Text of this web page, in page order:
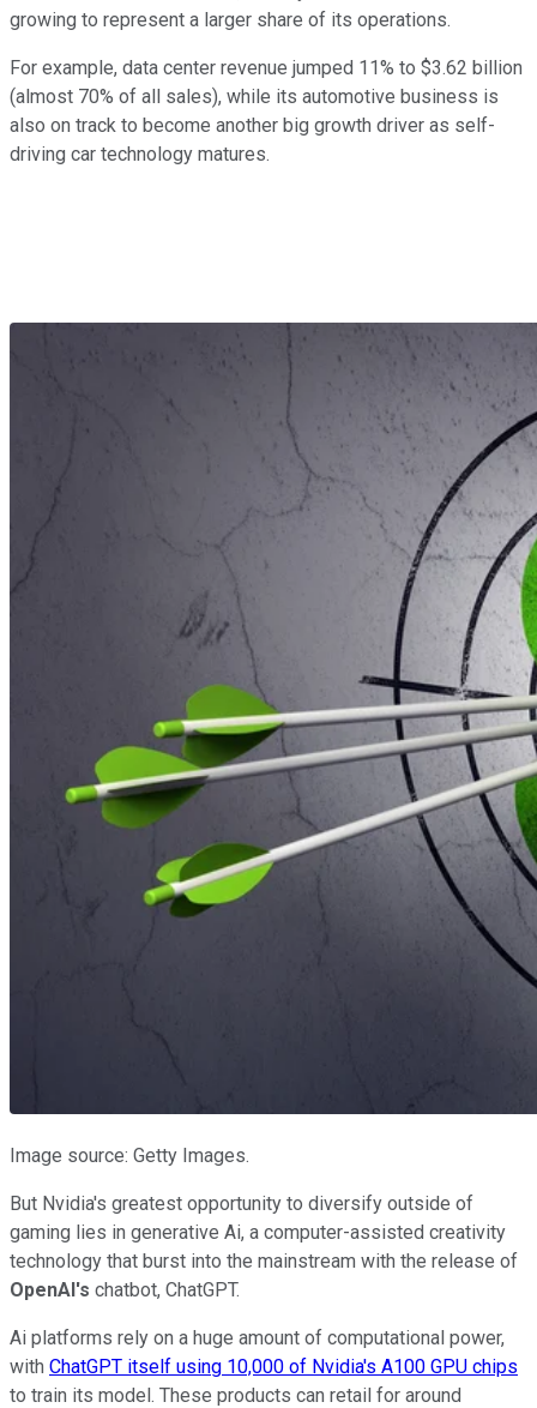
growing to represent a larger share of its operations.
For example, data center revenue jumped 11% to $3.62 billion
(almost 70% of all sales), while its automotive business is
also on track to become another big growth driver as self-
driving car technology matures.
Image source: Getty Images.
But Nvidia's greatest opportunity to diversify outside of
gaming lies in generative Ai, a computer-assisted creativity
technology that burst into the mainstream with the release of
OpenAI's chatbot, ChatGPT.
Ai platforms rely on a huge amount of computational power,
with ChatGPT itself using 10,000 of Nvidia's A100 GPU chips
to train its model. These products can retail for around